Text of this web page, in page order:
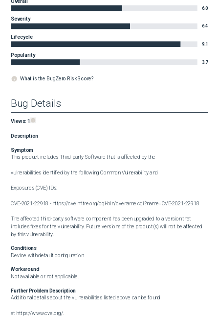
6.0
Severity
6.4
Lifecycle
9.1
Popularity
3.7
What is the BugZero Risk Score?
Bug Details
Views:1
Description
Symptom
This product includes Third-party Software that is affected by the
vulnerabilities identified by the following Common Vulnerability and
Exposures (CVE) IDs:
CVE-2021-22918 - https://cve.mitre.org/cgi-bin/cvename.cgi?name=CVE-2021-22918
The affected third-party software component has been upgraded to a version that
includes fixes for the vulnerability. Future versions of the product(s) will not be affected
by this vulnerability.
Conditions
Device with default configuration.
Workaround
Not available or not applicable.
Further Problem Description
Additional details about the vulnerabilities listed above can be found
at https://www.cve.org/.